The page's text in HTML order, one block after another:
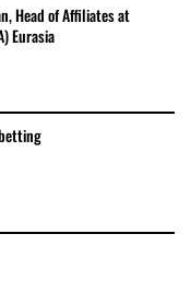
Head of Affiliates at
Eurasia